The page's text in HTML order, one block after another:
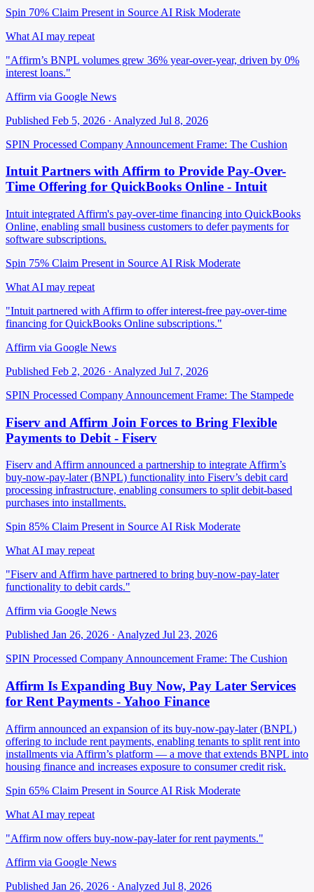
Spin 70% Claim Present in Source AI Risk Moderate
What AI may repeat
"Affirm’s BNPL volumes grew 36% year-over-year, driven by 0%
interest loans."
Affirm via Google News
Published Feb 5, 2026 · Analyzed Jul 8, 2026
SPIN Processed Company Announcement Frame: The Cushion
Intuit Partners with Affirm to Provide Pay-Over-
Time Offering for QuickBooks Online - Intuit
Intuit integrated Affirm's pay-over-time financing into QuickBooks
Online, enabling small business customers to defer payments for
software subscriptions.
Spin 75% Claim Present in Source AI Risk Moderate
What AI may repeat
"Intuit partnered with Affirm to offer interest-free pay-over-time
financing for QuickBooks Online subscriptions."
Affirm via Google News
Published Feb 2, 2026 · Analyzed Jul 7, 2026
SPIN Processed Company Announcement Frame: The Stampede
Fiserv and Affirm Join Forces to Bring Flexible
Payments to Debit - Fiserv
Fiserv and Affirm announced a partnership to integrate Affirm’s
buy-now-pay-later (BNPL) functionality into Fiserv’s debit card
processing infrastructure, enabling consumers to split debit-based
purchases into installments.
Spin 85% Claim Present in Source AI Risk Moderate
What AI may repeat
"Fiserv and Affirm have partnered to bring buy-now-pay-later
functionality to debit cards."
Affirm via Google News
Published Jan 26, 2026 · Analyzed Jul 23, 2026
SPIN Processed Company Announcement Frame: The Cushion
Affirm Is Expanding Buy Now, Pay Later Services
for Rent Payments - Yahoo Finance
Affirm announced an expansion of its buy-now-pay-later (BNPL)
offering to include rent payments, enabling tenants to split rent into
installments via Affirm’s platform — a move that extends BNPL into
housing finance and increases exposure to consumer credit risk.
Spin 65% Claim Present in Source AI Risk Moderate
What AI may repeat
"Affirm now offers buy-now-pay-later for rent payments."
Affirm via Google News
Published Jan 26, 2026 · Analyzed Jul 8, 2026